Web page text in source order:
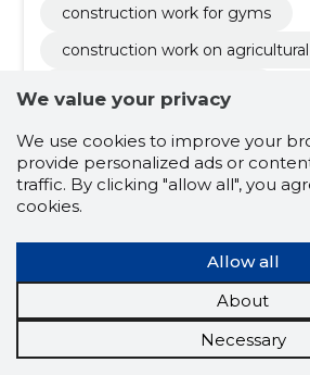
construction work for gyms
construction work on
church construction work
for military buildings
demolition and crushing work of
oil removal work
park surfacing works
We value your privacy
We use cookies to improve your
provide personalized ads or
traffic. By clicking "allow all", you
cookies.
Allow all
About
Necessary